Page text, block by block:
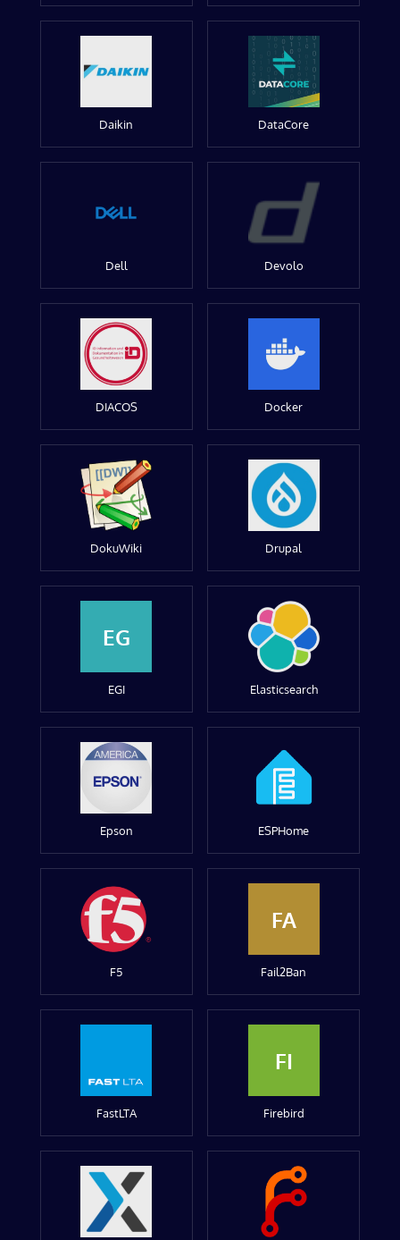
Daikin DataCore
Dell Devolo
DIACOS Docker
DokuWiki Drupal
EG
EGI Elasticsearch
Epson ESPHome
F5
FA
Fail2Ban
FastLTA
FI
Firebird